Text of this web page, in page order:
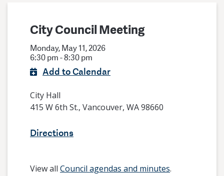
City Council Meeting
Monday, May 11, 2026
6:30 pm - 8:30 pm
Add to Calendar
City Hall
415 W 6th St., Vancouver, WA 98660
Directions
View all Council agendas and minutes.